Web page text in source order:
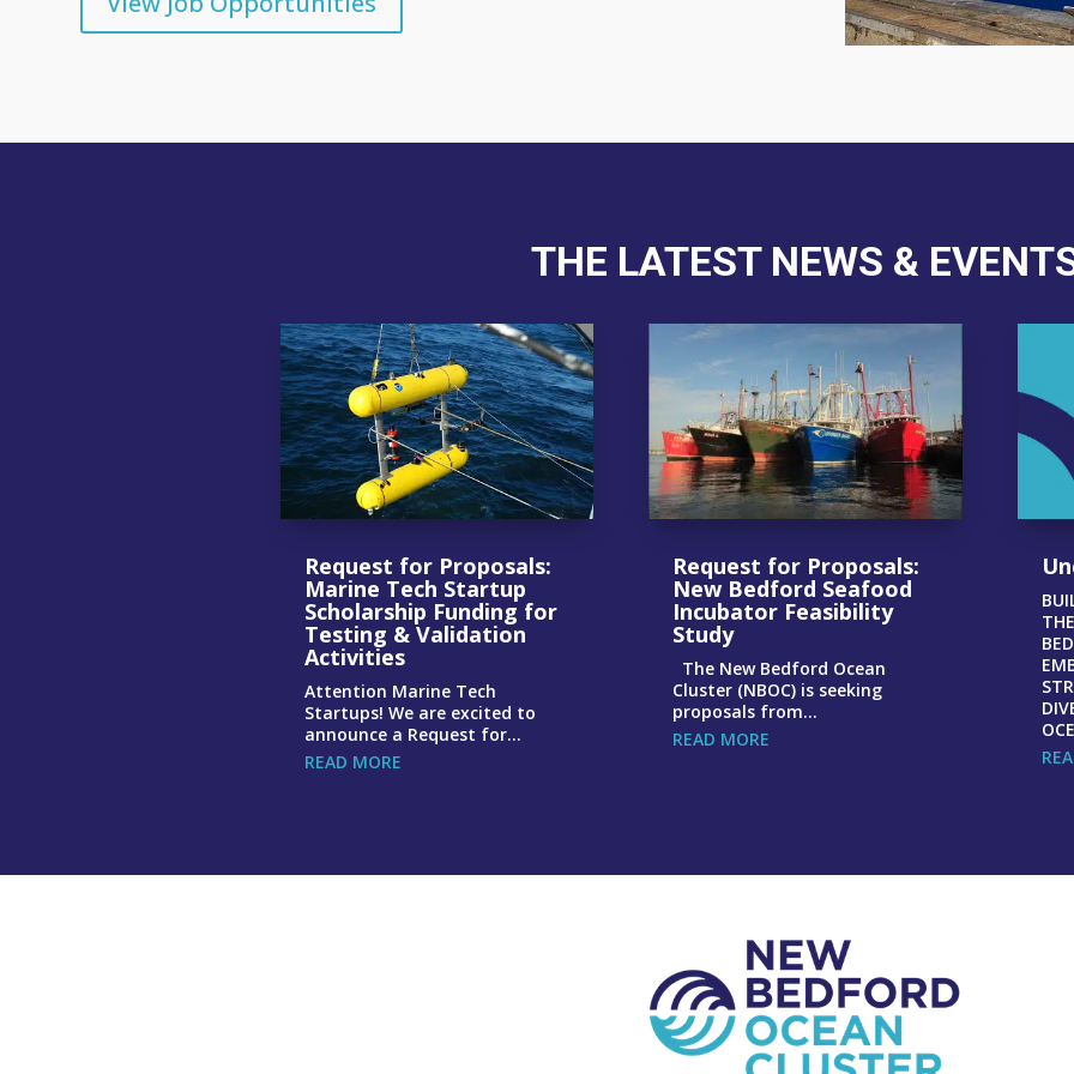
THE LATEST NEWS &
Request for Proposals:
Marine Tech Startup
Scholarship Funding for
Testing & Validation
Activities
Attention Marine Tech
Startups! We are excited to
announce a Request for...
READ MORE
Request for Proposals:
New Bedford Seafood
Incubator Feasibility
Study
The New Bedford Ocean
Cluster (NBOC) is seeking
proposals from...
READ MORE